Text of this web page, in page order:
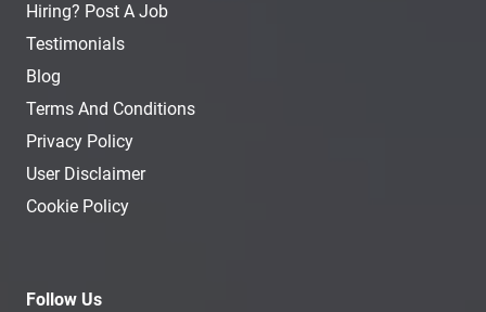
Hiring? Post A Job
Testimonials
Blog
Terms And Conditions
Privacy Policy
User Disclaimer
Cookie Policy
Follow Us